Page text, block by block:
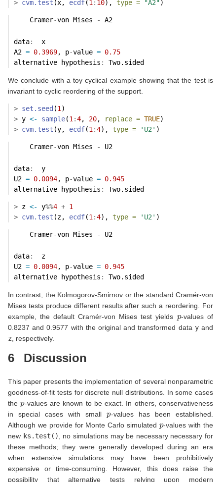
> cvm.test (x, ecdf(1: 10), type = "A2" )
    Cramer
-von Mises - A2
data:
  x
A2 = 0.3969, p-value = 0.75
alternative hypothesis : Two.sided
We conclude with a toy cyclical example showing that the test is
invariant to cyclic reordering of the support.
> set.seed (1)
> y <- sample(1:4, 20, replace = TRUE)
> cvm.test (y, ecdf(1:4), type = 'U2' )
    Cramer
-von Mises - U2
data:
  y
U2 = 0.0094, p-value = 0.945
alternative hypothesis : Two.sided
> z <- y%%4 + 1
> cvm.test (z, ecdf(1 :4), type = 'U2' )
    Cramer
-von Mises - U2
data:
  z
U2 = 0.0094, p-value = 0.945
alternative hypothesis : Two.sided
In contrast, the Kolmogorov-Smirnov or the standard Cramér-von
Mises tests produce different results after such a reordering. For
example, the default Cramér-von Mises test yields
-values of
0.8237 and 0.9577 with the original and transformed data yand
z , respectively.
6 Discussion
This paper presents the implementation of several nonparametric
goodness-of-fit tests for discrete null distributions. In some cases
the -values are known to be exact. In others, conservativeness
in special cases with small -values has been established.
Although we provide for Monte Carlo simulated
-values with the
new ks.test()
, no simulations may be necessary necessary for
these methods; they were generally developed during an era
when extensive simulations may have been prohibitively
expensive or time-consuming. However, this does raise the
possibility that alternative tests relying upon modern